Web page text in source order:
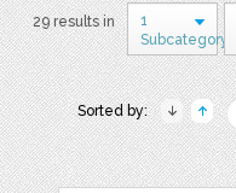
29 results in
1
Subcategory
Sorted by: